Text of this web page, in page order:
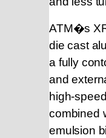
ATM�s
die cast
a fully
and
high-
combined
emulsion